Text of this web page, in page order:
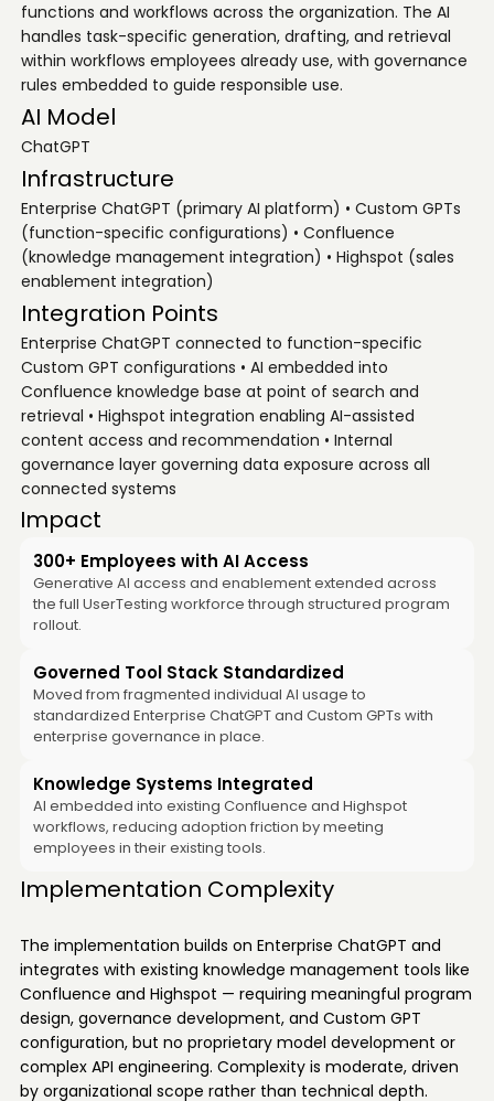
functions and workflows across the organization. The AI
handles task-specific generation, drafting, and retrieval
within workflows employees already use, with governance
rules embedded to guide responsible use.
AI Model
ChatGPT
Infrastructure
Enterprise ChatGPT (primary AI platform) • Custom GPTs
(function-specific configurations) • Confluence
(knowledge management integration) • Highspot (sales
enablement integration)
Integration Points
Enterprise ChatGPT connected to function-specific
Custom GPT configurations • AI embedded into
Confluence knowledge base at point of search and
retrieval • Highspot integration enabling AI-assisted
content access and recommendation • Internal
governance layer governing data exposure across all
connected systems
Impact
300+ Employees with AI Access
Generative AI access and enablement extended across
the full UserTesting workforce through structured program
rollout.
Governed Tool Stack Standardized
Moved from fragmented individual AI usage to
standardized Enterprise ChatGPT and Custom GPTs with
enterprise governance in place.
Knowledge Systems Integrated
AI embedded into existing Confluence and Highspot
workflows, reducing adoption friction by meeting
employees in their existing tools.
Implementation Complexity
The implementation builds on Enterprise ChatGPT and
integrates with existing knowledge management tools like
Confluence and Highspot — requiring meaningful program
design, governance development, and Custom GPT
configuration, but no proprietary model development or
complex API engineering. Complexity is moderate, driven
by organizational scope rather than technical depth.